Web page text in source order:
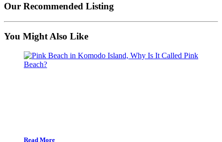
Our Recommended Listing
You Might Also Like
Read More